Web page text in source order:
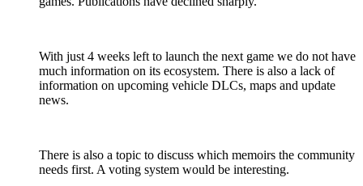
With just 4 weeks left to launch the next game we do not have
much information on its ecosystem. There is also a lack of
information on upcoming vehicle DLCs, maps and update
news.
There is also a topic to discuss which memoirs the community
needs first. A voting system would be interesting.